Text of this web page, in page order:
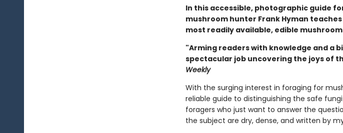
In this accessible, photographic guide
mushroom hunter Frank Hyman
most readily available, edible
"Arming readers with knowledge and a
spectacular job uncovering the joys of
Weekly
With the surging interest in foraging for
reliable guide to distinguishing the safe
foragers who just want to answer the
the subject are dry, dense, and written by